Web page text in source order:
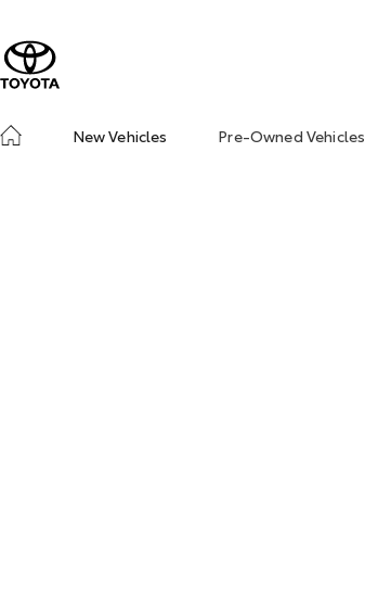
New Vehicles
Pre-Owned Vehicles